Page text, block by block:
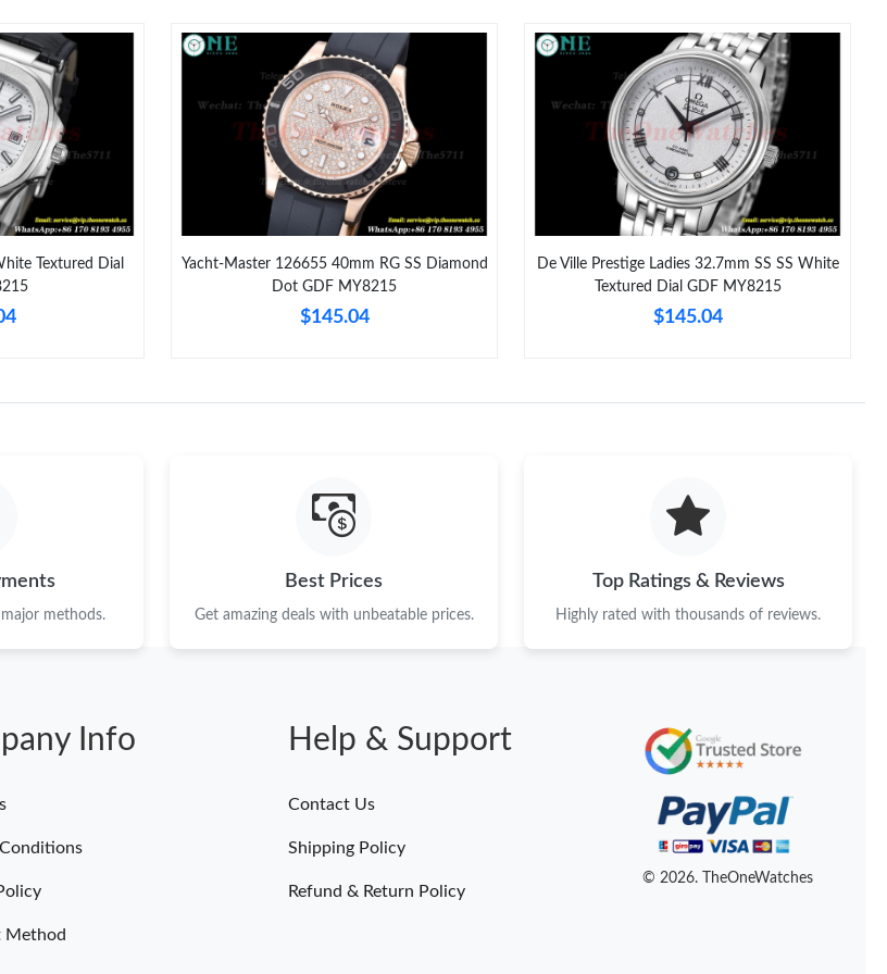
Just Sold: Vince from London on Aug 01, 2026 at 1:04 PM.
Just Sold: Liam from Detroit on Jul 02, 2026 at 4:42 PM.
Just Sold: Megan from Hong Kong on Jun 29, 2026 at 12:03 PM.
Just Sold: Oscar from Portland on Jun 04, 2026 at 8:53 AM.
Just Sold: Wendy from Cleveland on Jul 10, 2026 at 1:43 PM.
Just Sold: Sam from Tokyo on Jul 02, 2026 at 8:48 AM.
Just Sold: Frank from Dallas on Jul 13, 2026 at 6:51 PM.
Just Sold: Isaac from Salt Lake City on Jun 11, 2026 at 2:46 PM.
Just Sold: Wendy from Singapore on Jun 12, 2026 at 10:33 AM.
Textured Dial
Yacht-Master 126655 40mm RG SS Diamond
Dot GDF MY8215
$145.04
De Ville Prestige Ladies 32.7mm SS SS White
Textured Dial GDF MY8215
$145.04
methods.
Best Prices
Get amazing deals with unbeatable prices.
Top Ratings & Reviews
Highly rated with thousands of reviews.
Info
Method
Help & Support
Contact Us
Shipping Policy
Refund & Return Policy
© 2026. TheOneWatches